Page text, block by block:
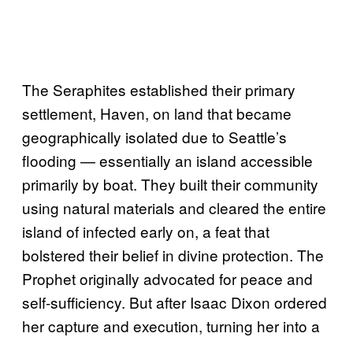
The Seraphites established their primary
settlement, Haven, on land that became
geographically isolated due to Seattle’s
flooding — essentially an island accessible
primarily by boat. They built their community
using natural materials and cleared the entire
island of infected early on, a feat that
bolstered their belief in divine protection. The
Prophet originally advocated for peace and
self-sufficiency. But after Isaac Dixon ordered
her capture and execution, turning her into a